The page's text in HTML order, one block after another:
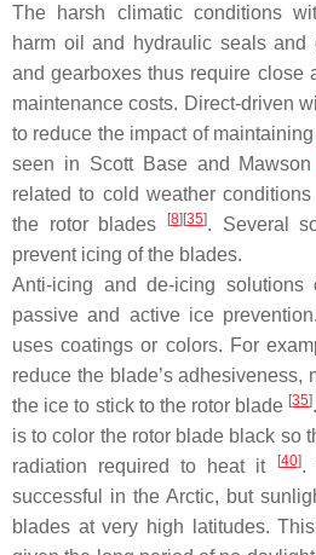
The harsh climatic conditions
harm oil and hydraulic seals and
and gearboxes thus require close
maintenance costs. Direct-driven
to reduce the impact of
seen in Scott Base and Mawson
related to cold weather
the rotor blades
[8][35]. Several
prevent icing of the blades.
Anti-icing and de-icing solutions
passive and active ice
uses coatings or colors. For
reduce the blade’s adhesiveness,
the ice to stick to the rotor blade [35]
is to color the rotor blade black so
radiation required to heat it
[40].
successful in the Arctic, but
blades at very high latitudes.